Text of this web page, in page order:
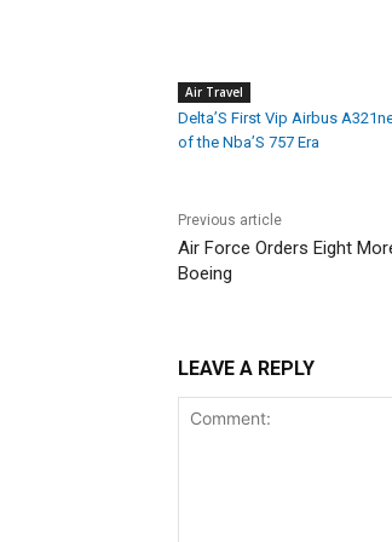
Air Travel
Delta’S First Vip Airbus
of the Nba’S 757 Era
Previous article
Air Force Orders Eight
Boeing
LEAVE A REPLY